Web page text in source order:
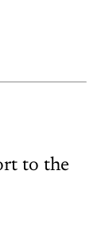
to the